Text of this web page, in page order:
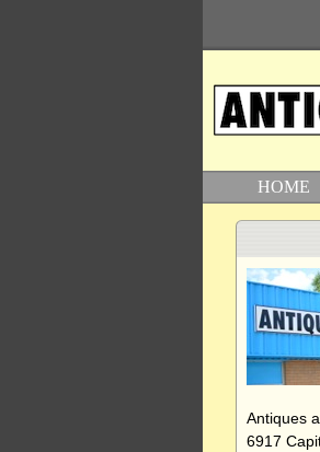
HOME
Antiques
6917